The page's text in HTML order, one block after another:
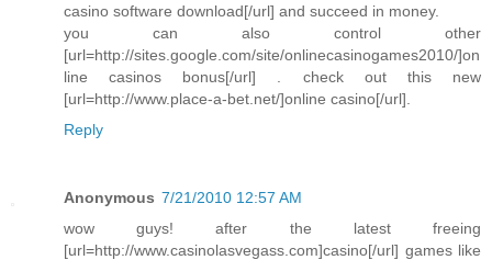
casino software download[/url] and succeed in money.
you can also control other
[url=http://sites.google.com/site/onlinecasinogames2010/]on
line casinos bonus[/url] . check out this new
[url=http://www.place-a-bet.net/]online casino[/url].
Reply
Anonymous 7/21/2010 12:57 AM
wow guys! after the latest freeing
[url=http://www.casinolasvegass.com]casino[/url] games like